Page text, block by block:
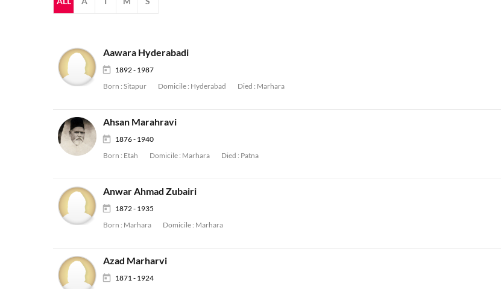
Aawara Hyderabadi
1892 - 1987
Born : Sitapur Domicile : Hyderabad Died : Marhara
Ahsan Marahravi
1876 - 1940
Born : Etah Domicile : Marhara Died : Patna
Anwar Ahmad Zubairi
1872 - 1935
Born : Marhara Domicile : Marhara
Azad Marharvi
1871 - 1924